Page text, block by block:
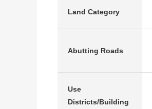
Land Category
Abutting Roads
Use
Districts/Building